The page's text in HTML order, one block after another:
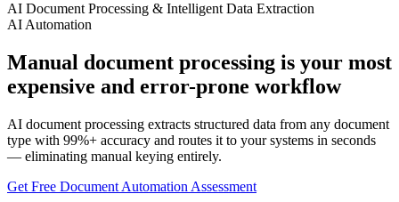
AI Document Processing & Intelligent Data Extraction
AI Automation
Manual document processing is your most
expensive and error-prone workflow
AI document processing extracts structured data from any document
type with 99%+ accuracy and routes it to your systems in seconds
— eliminating manual keying entirely.
Get Free Document Automation Assessment